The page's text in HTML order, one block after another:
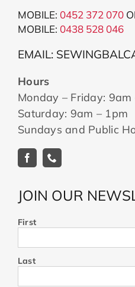
MOBILE: 0452 372 070
MOBILE: 0438 528 046
EMAIL:
Hours
Monday – Friday: 9am
Saturday: 9am – 1pm
Sundays and Public
JOIN OUR
First
Last